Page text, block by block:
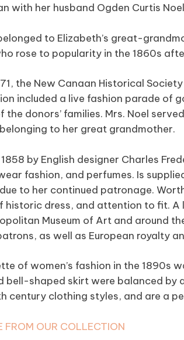
with her husband Ogden Curtis
to Elizabeth’s great-
rose to popularity in the 1860s
the New Canaan Historical
included a live fashion parade of
the donors’ families. Mrs. Noel
to her great grandmother.
by English designer Charles
fashion, and perfumes. Is
to her continued patronage.
historic dress, and attention to fit.
Museum of Art and around
as well as European royalty
of women’s fashion in the 1890s
bell-shaped skirt were balanced by
century clothing styles, and are a
FROM OUR COLLECTION